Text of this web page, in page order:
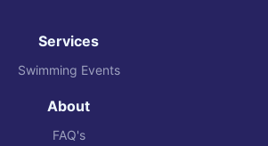
Services
Swimming Events
About
FAQ's